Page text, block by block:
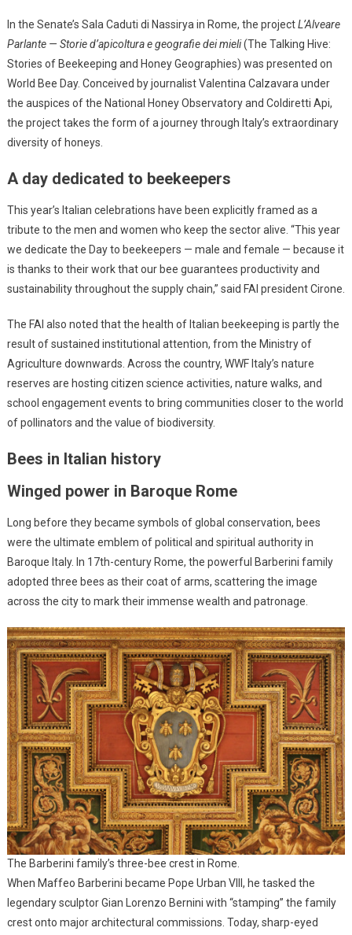
In the Senate’s Sala Caduti di Nassirya in Rome, the projectL’Alveare
Parlante — Storie d’apicoltura e geografie dei mieli(The Talking Hive:
Stories of Beekeeping and Honey Geographies) was presented on
World Bee Day. Conceived by journalist Valentina Calzavara under
the auspices of the National Honey Observatory and Coldiretti Api,
the project takes the form of a journey through Italy’s extraordinary
diversity of honeys.
A day dedicated to beekeepers
This year’s Italian celebrations have been explicitly framed as a
tribute to the men and women who keep the sector alive. “This year
we dedicate the Day to beekeepers — male and female — because it
is thanks to their work that our bee guarantees productivity and
sustainability throughout the supply chain,” said FAI president Cirone.
The FAI also noted that the health of Italian beekeeping is partly the
result of sustained institutional attention, from the Ministry of
Agriculture downwards. Across the country, WWF Italy’s nature
reserves are hosting citizen science activities, nature walks, and
school engagement events to bring communities closer to the world
of pollinators and the value of biodiversity.
Bees in Italian history
Winged power in Baroque Rome
Long before they became symbols of global conservation, bees
were the ultimate emblem of political and spiritual authority in
Baroque Italy. In 17th-century Rome, the powerful Barberini family
adopted three bees as their coat of arms, scattering the image
across the city to mark their immense wealth and patronage.
The Barberini family’s three-bee crest in Rome.
When Maffeo Barberini became Pope Urban VIII, he tasked the
legendary sculptor Gian Lorenzo Bernini with “stamping” the family
crest onto major architectural commissions. Today, sharp-eyed